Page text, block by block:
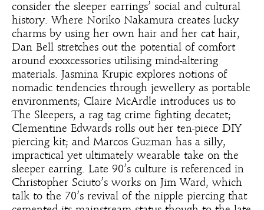
consider the sleeper earrings’ social and cultural
history. Where Noriko Nakamura creates lucky
charms by using her own hair and her cat hair,
Dan Bell stretches out the potential of comfort
around exxxcessories utilising mind-altering
materials. Jasmina Krupic explores notions of
nomadic tendencies through jewellery as portable
environments; Claire McArdle introduces us to
The Sleepers, a rag tag crime fighting decatet;
Clementine Edwards rolls out her ten-piece DIY
piercing kit; and Marcos Guzman has a silly,
impractical yet ultimately wearable take on the
sleeper earring. Late 90’s culture is referenced in
Christopher Sciuto’s works on Jim Ward, which
talk to the 70’s revival of the nipple piercing that